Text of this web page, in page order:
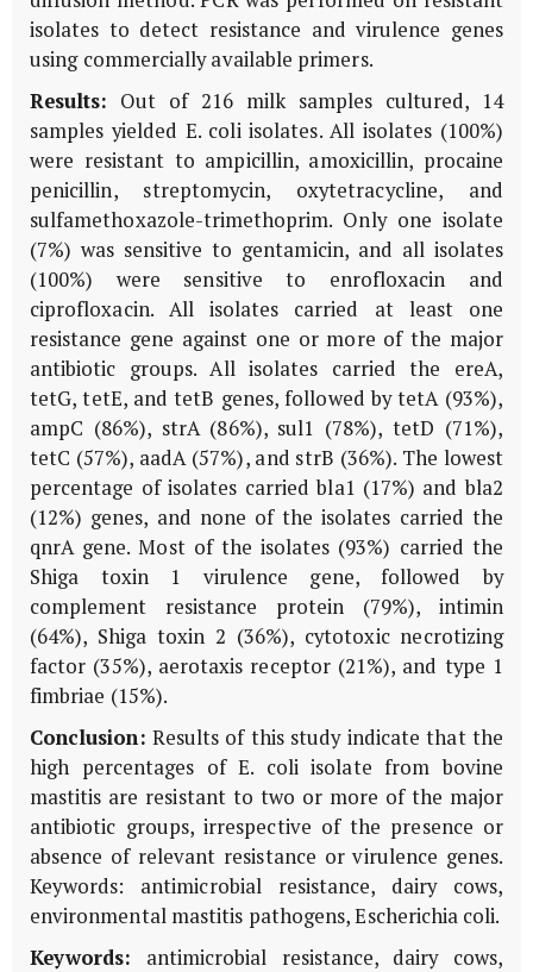
isolates to detect resistance and virulence genes
using commercially available primers.
Results: Out of 216 milk samples cultured, 14
samples yielded E. coli isolates. All isolates (100%)
were resistant to ampicillin, amoxicillin, procaine
penicillin, streptomycin, oxytetracycline, and
sulfamethoxazole-trimethoprim. Only one isolate
(7%) was sensitive to gentamicin, and all isolates
(100%) were sensitive to enrofloxacin and
ciprofloxacin. All isolates carried at least one
resistance gene against one or more of the major
antibiotic groups. All isolates carried the ereA,
tetG, tetE, and tetB genes, followed by tetA (93%),
ampC (86%), strA (86%), sul1 (78%), tetD (71%),
tetC (57%), aadA (57%), and strB (36%). The lowest
percentage of isolates carried bla1 (17%) and bla2
(12%) genes, and none of the isolates carried the
qnrA gene. Most of the isolates (93%) carried the
Shiga toxin 1 virulence gene, followed by
complement resistance protein (79%), intimin
(64%), Shiga toxin 2 (36%), cytotoxic necrotizing
factor (35%), aerotaxis receptor (21%), and type 1
fimbriae (15%).
Conclusion: Results of this study indicate that the
high percentages of E. coli isolate from bovine
mastitis are resistant to two or more of the major
antibiotic groups, irrespective of the presence or
absence of relevant resistance or virulence genes.
Keywords: antimicrobial resistance, dairy cows,
environmental mastitis pathogens, Escherichia coli.
Keywords: antimicrobial resistance, dairy cows,